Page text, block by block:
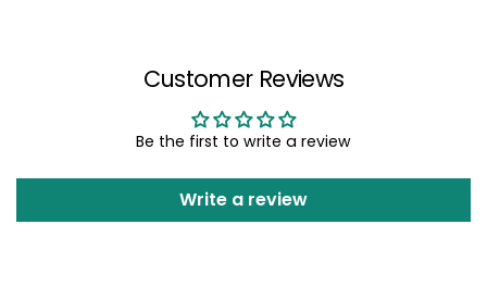
Customer Reviews
Be the first to write a review
Write a review